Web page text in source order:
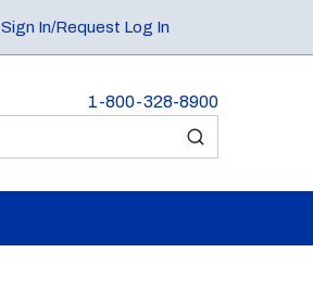
Sign In/Request Log In
1-800-328-8900
submit search